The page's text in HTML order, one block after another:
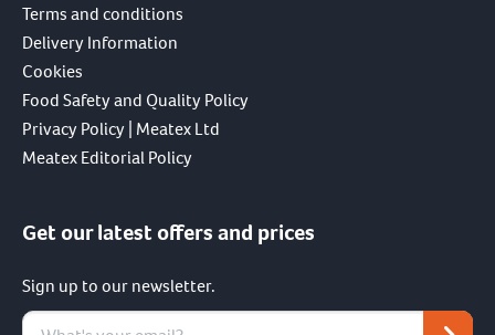
Terms and conditions
Delivery Information
Cookies
Food Safety and Quality Policy
Privacy Policy | Meatex Ltd
Meatex Editorial Policy
Get our latest offers and prices
Sign up to our newsletter.